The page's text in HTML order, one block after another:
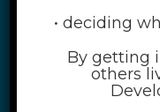
RESOURCES
Understanding Global
• deciding
By getting
others